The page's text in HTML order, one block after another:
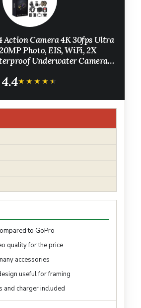
Action Camera 4K 30fps Ultra
Photo, EIS, WiFi, 2X
Underwater Camera,
Helmet Accessories Kit
4.4★★★★★
★★★★★
to GoPro
quality for the price
accessories
useful for framing
and charger included